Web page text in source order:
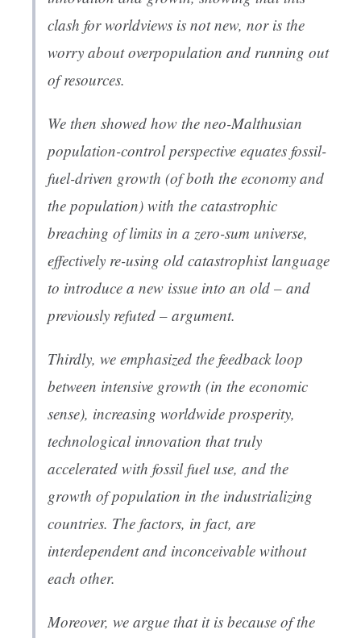
clash for worldviews is not new, nor is the
worry about overpopulation and running out
of resources.
We then showed how the neo-Malthusian
population-control perspective equates fossil-
fuel-driven growth (of both the economy and
the population) with the catastrophic
breaching of limits in a zero-sum universe,
effectively re-using old catastrophist language
to introduce a new issue into an old – and
previously refuted – argument.
Thirdly, we emphasized the feedback loop
between intensive growth (in the economic
sense), increasing worldwide prosperity,
technological innovation that truly
accelerated with fossil fuel use, and the
growth of population in the industrializing
countries. The factors, in fact, are
interdependent and inconceivable without
each other.
Moreover, we argue that it is because of the